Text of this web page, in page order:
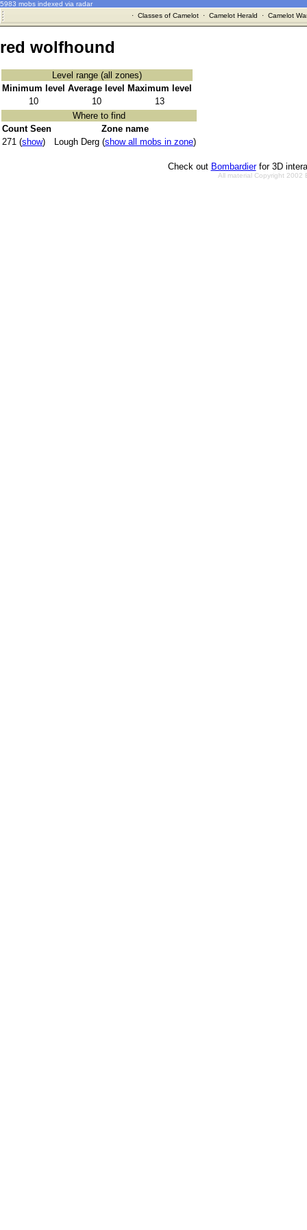
5983 mobs indexed via radar
· Classes of Camelot· Camelot Herald · Camelot
red wolfhound
Level range (all zones)
Minimum level Average level
Maximum level
10
10
13
Where to find
Count Seen
Zone name
271 (show) Lough Derg (show all mobs in zone)
Check out Bombardierfor 3D
All material Copyright 2002